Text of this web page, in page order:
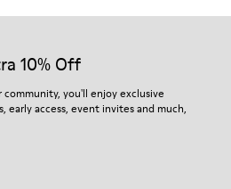
10% Off
you'll enjoy exclusive
early access, event invites and much,